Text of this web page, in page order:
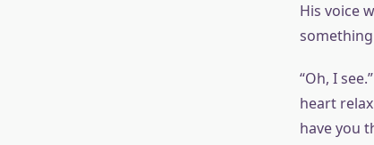
His voice
“Oh, I
heart
have you